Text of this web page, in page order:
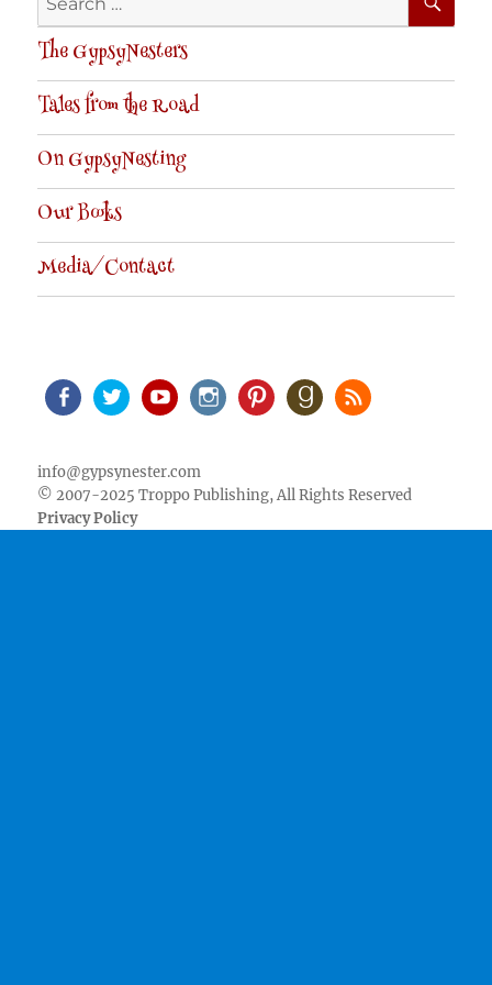
for:
The GypsyNesters
Tales from the Road
On GypsyNesting
Our Books
Media/Contact
info@gypsynester.com
© 2007-2025 Troppo Publishing, All Rights Reserved
Privacy Policy